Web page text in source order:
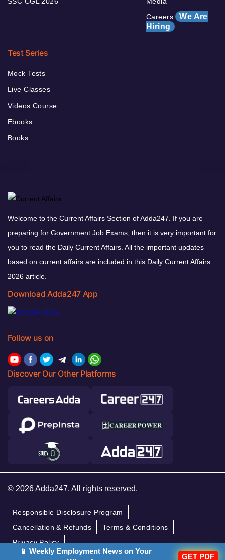
Careers We Are
Hiring
Test Series
Mock Tests
Live Classes
Videos Course
Ebooks
Books
Welcome to the Current Affairs Section of Adda247. If you are
preparing for Government Job Exams, then it is very important for
you to read the Daily Current Affairs. All the important updates
based on current affairs are included in this Daily Current Affairs
2026 article.
Download Adda247 App
Follow us on
Discover Our Other Platforms
© 2026 Adda247. All rights reserved.
Responsible Disclosure Program
Cancellation & Refunds
Terms & Conditions
Privacy Policy
📱 Weekly Employment News on Your
GET PDF